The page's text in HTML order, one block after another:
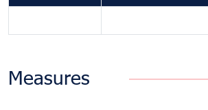
Measures